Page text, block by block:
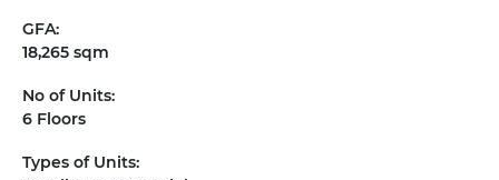
GFA:
18,265 sqm
No of Units:
6 Floors
Types of Units: